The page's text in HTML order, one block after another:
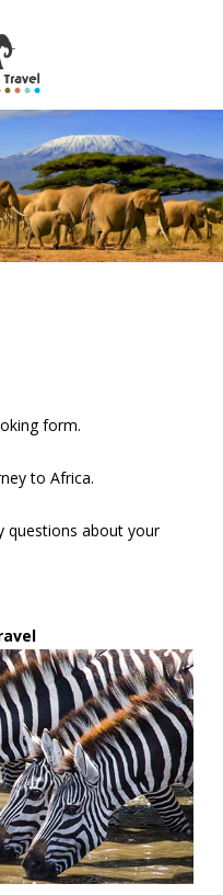
form.
to Africa.
questions about your